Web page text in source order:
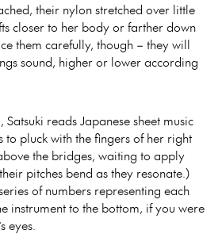
their nylon stretched over little
closer to her body or farther down
them carefully, though – they will
sound, higher or lower according
reads Japanese sheet music
to pluck with the fingers of her right
the bridges, waiting to apply
pitches bend as they resonate.)
of numbers representing each
instrument to the bottom, if you were
eyes.